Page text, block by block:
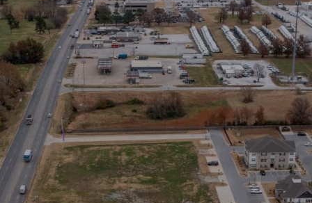
Stay in the Loop
Sign Up for Auction Alerts!
SIGN UP NOW